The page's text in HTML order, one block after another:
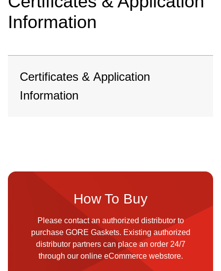
Information
Certificates & Application
Information
How To Buy
Please contact an authorized distributor to
purchase GORE Gaskets. Existing authorized
distributor partners can place an order 24/7
through our online eCommerce webstore.